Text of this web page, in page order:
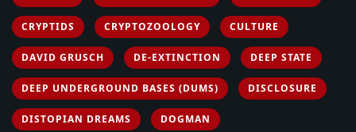
CRYPTIDS CRYPTOZOOLOGY CULTURE
DAVID GRUSCH DE-EXTINCTION DEEP STATE
DEEP UNDERGROUND BASES (DUMS) DISCLOSURE
DISTOPIAN DREAMS DOGMAN